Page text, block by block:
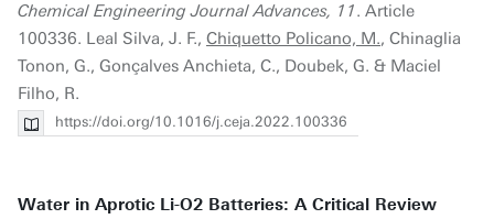
Chemical Engineering Journal Advances, 11. Article
100336. Leal Silva, J. F., Chiquetto Policano, M., Chinaglia
Tonon, G., Gonçalves Anchieta, C., Doubek, G. & Maciel
Filho, R.
https://doi.org/10.1016/j.ceja.2022.100336
Water in Aprotic Li-O2 Batteries: A Critical Review